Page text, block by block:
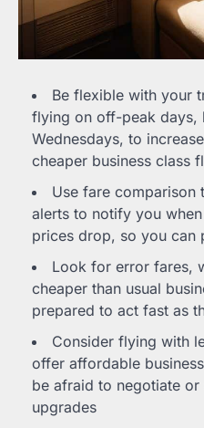
Be flexible with your
flying on off-peak days,
Wednesdays, to
cheaper business class
Use fare comparison
alerts to notify you
prices drop, so you can
Look for error fares,
cheaper than usual
prepared to act fast as
Consider flying with
offer affordable
be afraid to negotiate
upgrades